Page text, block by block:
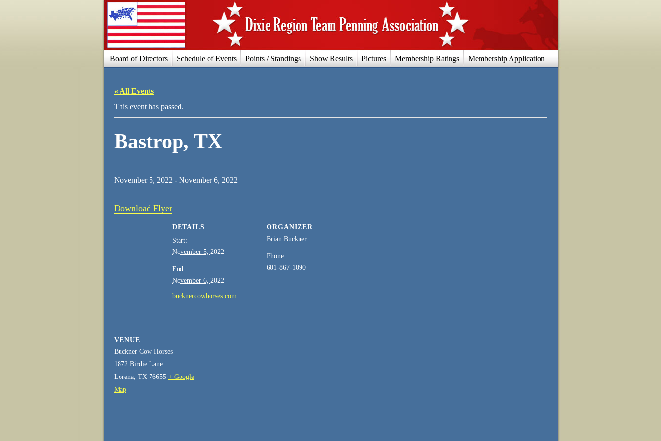
Board of Directors Schedule of Events Points / Standings Show Results Pictures Membership Ratings Membership Application
« All Events
This event has passed.
Bastrop, TX
November 5, 2022 - November 6, 2022
Download Flyer
DETAILS
Start:
November 5, 2022
End:
November 6, 2022
bucknercowhorses.com
ORGANIZER
Brian Buckner
Phone:
601-867-1090
VENUE
Buckner Cow Horses
1872 Birdie Lane
Lorena, TX 76655 + Google
Map